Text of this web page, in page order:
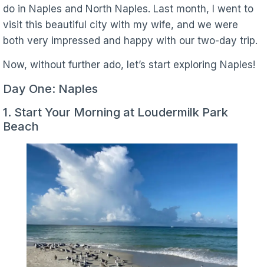
do in Naples and North Naples. Last month, I went to
visit this beautiful city with my wife, and we were
both very impressed and happy with our two-day trip.
Now, without further ado, let’s start exploring Naples!
Day One: Naples
1. Start Your Morning at Loudermilk Park
Beach